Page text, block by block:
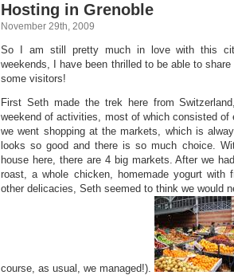
Hosting in Grenoble
November 29th, 2009
So I am still pretty much in love with this
weekends, I have been thrilled to be able to
some visitors!
First Seth made the trek here from
weekend of activities, most of which consisted of
we went shopping at the markets, which is
looks so good and there is so much choice.
house here, there are 4 big markets. After we
roast, a whole chicken, homemade yogurt
other delicacies, Seth seemed to think we would
course, as usual, we managed!).